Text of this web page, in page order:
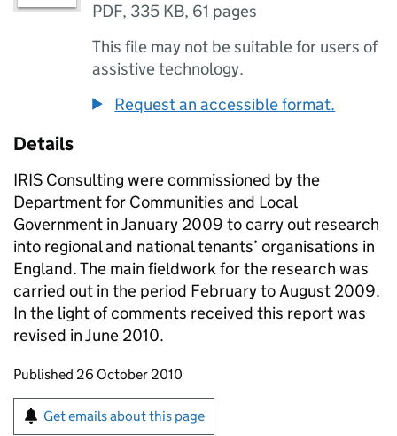
PDF, 335 KB, 61 pages
This file may not be suitable for users of
assistive technology.
Request an accessible format.
Details
IRIS Consulting were commissioned by the
Department for Communities and Local
Government in January 2009 to carry out research
into regional and national tenants’ organisations in
England. The main fieldwork for the research was
carried out in the period February to August 2009.
In the light of comments received this report was
revised in June 2010.
Updates to this page
Published 26 October 2010
Sign up for emails or print this page
Get emails about this page